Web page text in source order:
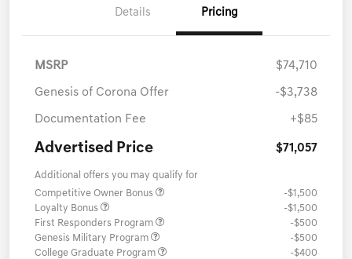
Details Pricing
MSRP $74,710
Genesis of Corona Offer -$3,738
Documentation Fee +$85
Advertised Price $71,057
Additional offers you may qualify for
Competitive Owner Bonus
-$1,500
Loyalty Bonus
-$1,500
First Responders Program
-$500
Genesis Military Program
-$500
College Graduate Program
-$400